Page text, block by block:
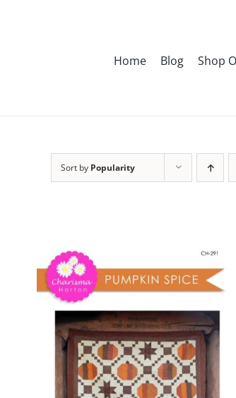
Home Blog Shop
Sort by Popularity